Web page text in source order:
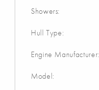
Showers:
Hull Type:
Engine Manufacturer:
Model: